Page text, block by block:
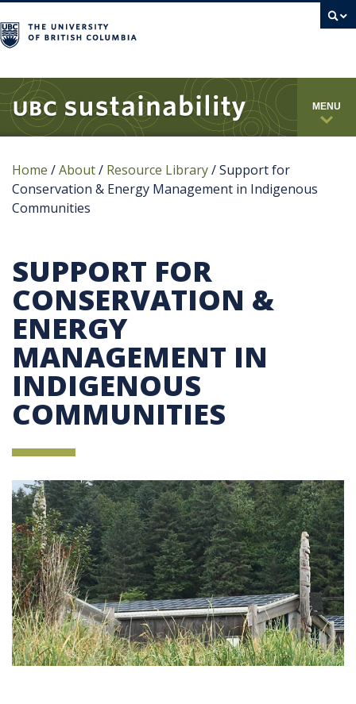
MENU
Home /About/ Resource Library/Support for
Conservation & Energy Management in Indigenous
Communities
SUPPORT FOR
CONSERVATION &
ENERGY
MANAGEMENT IN
INDIGENOUS
COMMUNITIES